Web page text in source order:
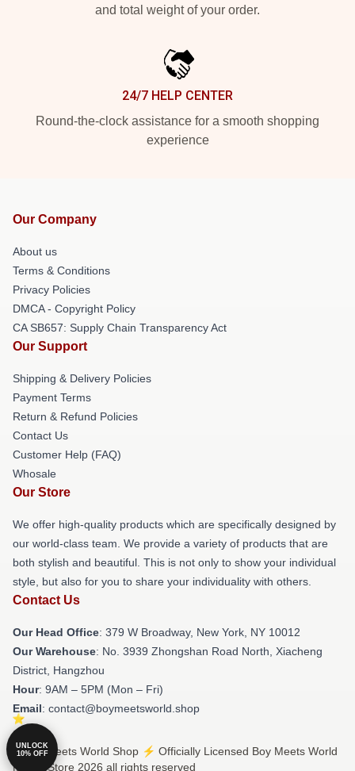
and total weight of your order.
24/7 HELP CENTER
Round-the-clock assistance for a smooth shopping
experience
Our Company
About us
Terms & Conditions
Privacy Policies
DMCA - Copyright Policy
CA SB657: Supply Chain Transparency Act
Our Support
Shipping & Delivery Policies
Payment Terms
Return & Refund Policies
Contact Us
Customer Help (FAQ)
Whosale
Our Store
We offer high-quality products which are specifically designed by
our world-class team. We provide a variety of products that are
both stylish and beautiful. This is not only to show your individual
style, but also for you to share your individuality with others.
Contact Us
Our Head Office: 379 W Broadway, New York, NY 10012
Our Warehouse: No. 3939 Zhongshan Road North, Xiacheng
District, Hangzhou
Hour: 9AM – 5PM (Mon – Fri)
Email: contact@boymeetsworld.shop
© Boy Meets World Shop ⚡️ Officially Licensed Boy Meets World
Merch Store 2026 all rights reserved
UNLOCK
10% OFF